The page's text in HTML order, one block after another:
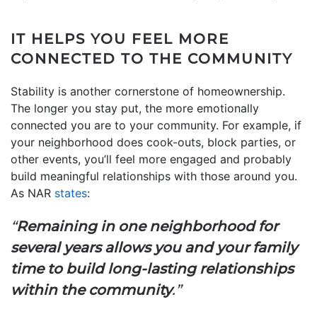
IT HELPS YOU FEEL MORE
CONNECTED TO THE COMMUNITY
Stability is another cornerstone of homeownership.
The longer you stay put, the more emotionally
connected you are to your community. For example, if
your neighborhood does cook-outs, block parties, or
other events, you’ll feel more engaged and probably
build meaningful relationships with those around you.
As NAR states:
“Remaining in one neighborhood for
several years allows you and your family
time to build long-lasting relationships
within the community.”